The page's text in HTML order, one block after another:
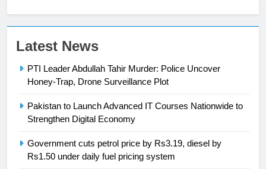
Latest News
PTI Leader Abdullah Tahir Murder: Police Uncover
Honey-Trap, Drone Surveillance Plot
Pakistan to Launch Advanced IT Courses Nationwide to
Strengthen Digital Economy
Government cuts petrol price by Rs3.19, diesel by
Rs1.50 under daily fuel pricing system
President of Olympic Council of
Asia
SPORTS
24
Ikee, just swimming at the Games
is a win
SPORTS